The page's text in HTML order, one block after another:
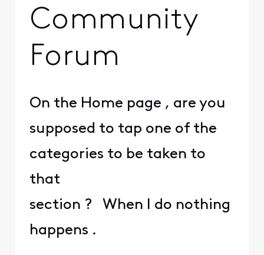
Community
Forum
On the Home page , are you
supposed to tap one of the
categories to be taken to
that
section ? When I do nothing
happens .